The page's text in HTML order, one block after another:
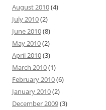
August 2010(4)
July 2010(2)
June 2010(8)
May 2010(2)
April 2010(3)
March 2010(1)
February 2010(6)
January 2010(2)
December 2009(3)